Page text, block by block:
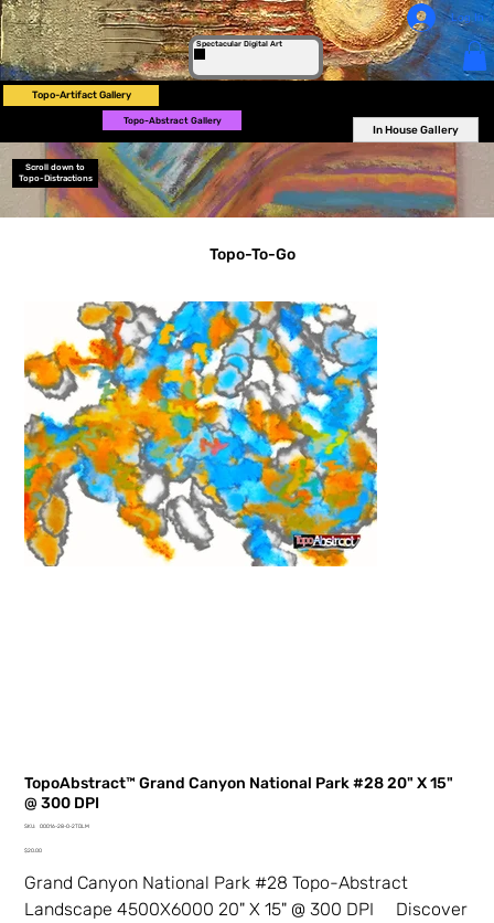
Spectacular Digital Art
Log In
Topo-Artifact Gallery
Topo-Abstract Gallery
In House Gallery
Scroll down to
Topo-Distractions
TopoAbstract™ Grand Canyon National Park #28 20" X 15"
@ 300 DPI
SKU:
SKU
28-
2TDLM
00016-28-0-2TDLM
Price
$20.00
Grand Canyon National Park #28 Topo-Abstract
Landscape 4500X6000 20" X 15" @ 300 DPI Discover
Topo-To-Go